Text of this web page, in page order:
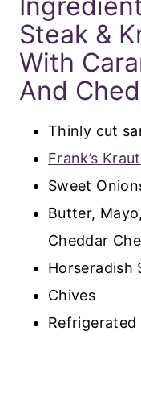
Steak &
With
And
Thinly cut
Frank’s Kraut
Sweet
Butter,
Cheddar
Horseradish
Chives
Refrigerated